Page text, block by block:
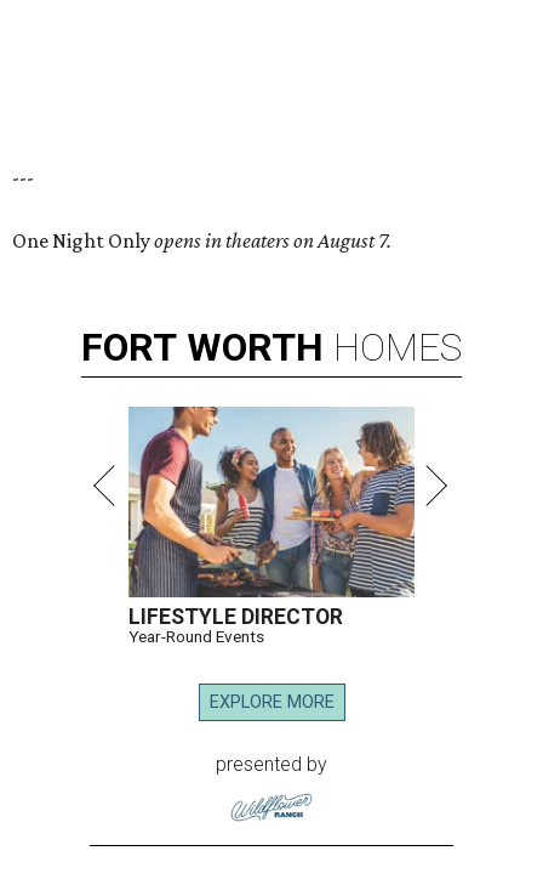
---
One Night Onlyopens in theaters on August 7.
FORT WORTH HOMES
LIFESTYLE DIRECTOR
Year-Round Events
EXPLORE MORE
presented by